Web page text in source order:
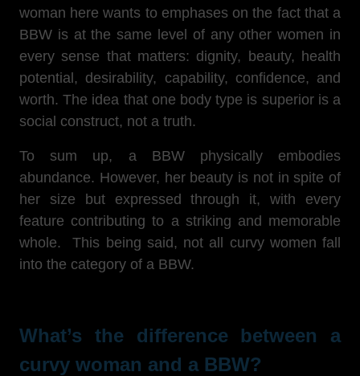
woman here wants to emphases on the fact that a
BBW is at the same level of any other women in
every sense that matters: dignity, beauty, health
potential, desirability, capability, confidence, and
worth. The idea that one body type is superior is a
social construct, not a truth.
To sum up, a BBW physically embodies
abundance. However, her beauty is not in spite of
her size but expressed through it, with every
feature contributing to a striking and memorable
whole. This being said, not all curvy women fall
into the category of a BBW.
What’s the difference between a
curvy woman and a BBW?